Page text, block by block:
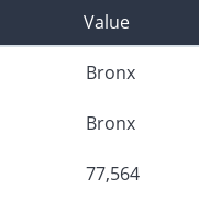
Value
Bronx
Bronx
77,564